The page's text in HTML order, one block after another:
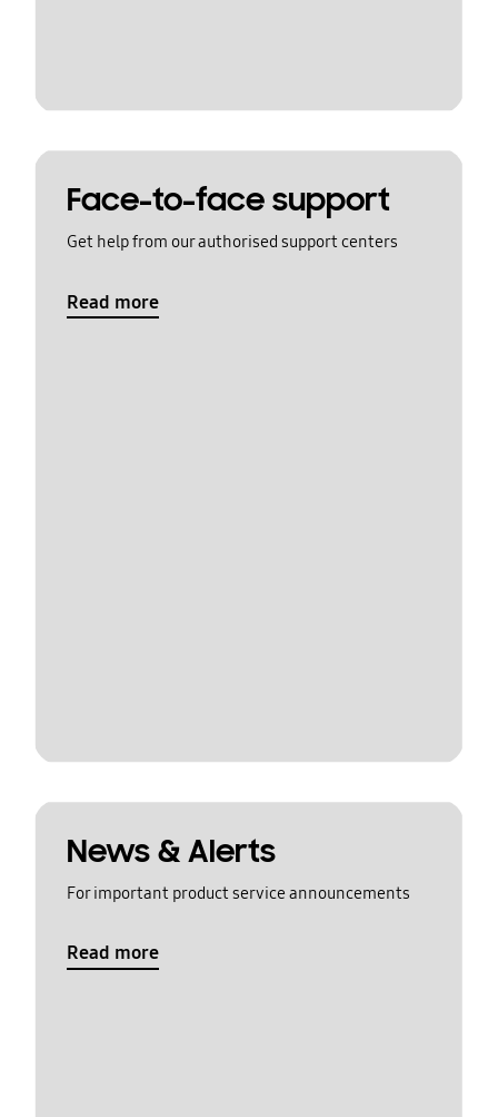
Face-to-face support
Get help from our authorised support centers
Read more
News & Alerts
For important product service announcements
Read more